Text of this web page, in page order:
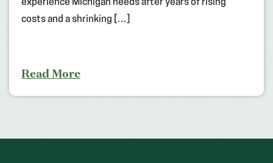
experience Michigan needs after years of rising
costs and a shrinking […]
Read More